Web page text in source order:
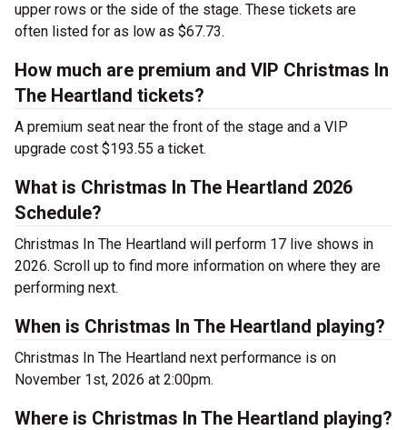
upper rows or the side of the stage. These tickets are
often listed for as low as $67.73.
How much are premium and VIP Christmas In
The Heartland tickets?
A premium seat near the front of the stage and a VIP
upgrade cost $193.55 a ticket.
What is Christmas In The Heartland 2026
Schedule?
Christmas In The Heartland will perform 17 live shows in
2026. Scroll up to find more information on where they are
performing next.
When is Christmas In The Heartland playing?
Christmas In The Heartland next performance is on
November 1st, 2026 at 2:00pm.
Where is Christmas In The Heartland playing?